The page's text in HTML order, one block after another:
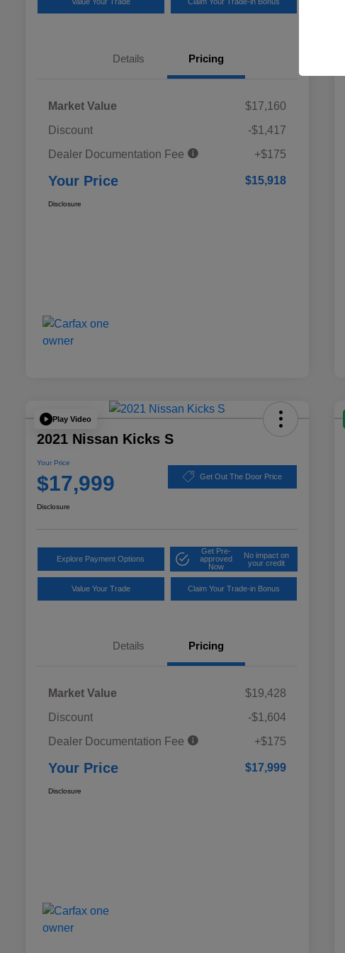
Details Pricing
Market Value
$17,160
Discount
-$1,417
Dealer Documentation Fee
+$175
Your Price $15,918
Disclosure
Play Video
2021 Nissan Kicks S
Your Price
$17,999 Get Out The Door Price
Disclosure
Explore Payment Options
Get Pre-
approved
Now
No impact on
your credit
Value Your Trade Claim Your Trade-in Bonus
Details Pricing
Market Value
$19,428
Discount
-$1,604
Dealer Documentation Fee
+$175
Your Price $17,999
Disclosure